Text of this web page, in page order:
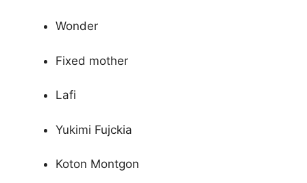
Wonder
Fixed mother
Lafi
Yukimi Fujckia
Koton Montgon